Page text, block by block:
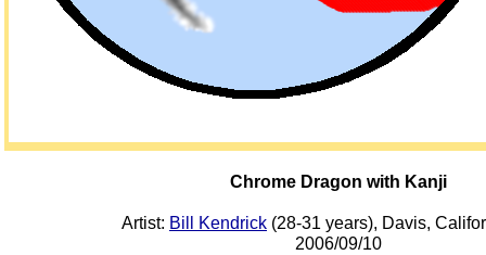
Chrome Dragon with Kanji
Artist: Bill Kendrick (28-31 years), Davis,
2006/09/10